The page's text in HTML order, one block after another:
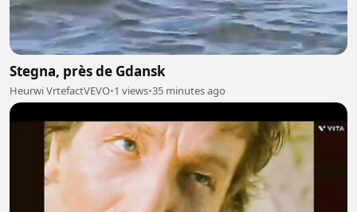
Stegna, près de Gdansk
Heurwi VrtefactVEVO•1 views•35 minutes ago